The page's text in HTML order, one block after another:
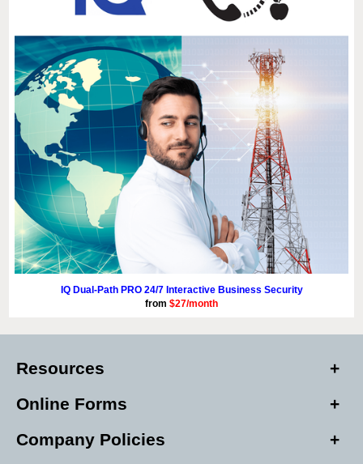
IQ Dual-Path PRO 24/7 Interactive Business Security
from $27/month
Resources
Online Forms
Company Policies